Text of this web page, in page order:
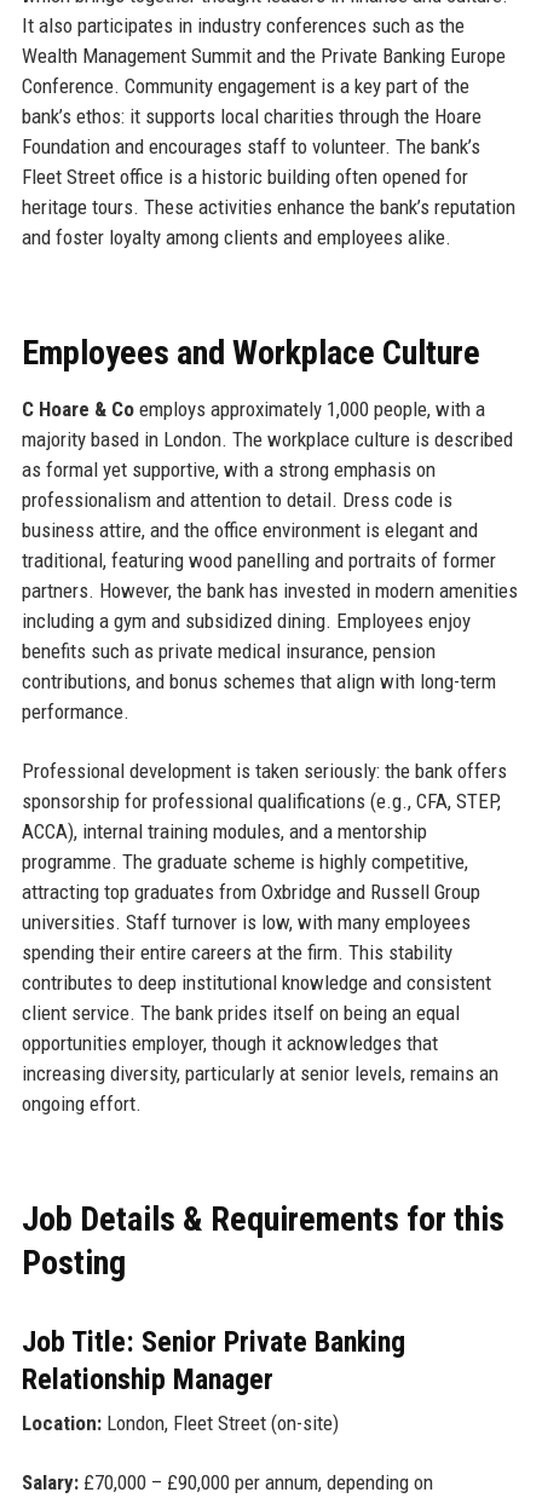
It also participates in industry conferences such as the
Wealth Management Summit and the Private Banking Europe
Conference. Community engagement is a key part of the
bank’s ethos: it supports local charities through the Hoare
Foundation and encourages staff to volunteer. The bank’s
Fleet Street office is a historic building often opened for
heritage tours. These activities enhance the bank’s reputation
and foster loyalty among clients and employees alike.
Employees and Workplace Culture
C Hoare & Coemploys approximately 1,000 people, with a
majority based in London. The workplace culture is described
as formal yet supportive, with a strong emphasis on
professionalism and attention to detail. Dress code is
business attire, and the office environment is elegant and
traditional, featuring wood panelling and portraits of former
partners. However, the bank has invested in modern amenities
including a gym and subsidized dining. Employees enjoy
benefits such as private medical insurance, pension
contributions, and bonus schemes that align with long-term
performance.
Professional development is taken seriously: the bank offers
sponsorship for professional qualifications (e.g., CFA, STEP,
ACCA), internal training modules, and a mentorship
programme. The graduate scheme is highly competitive,
attracting top graduates from Oxbridge and Russell Group
universities. Staff turnover is low, with many employees
spending their entire careers at the firm. This stability
contributes to deep institutional knowledge and consistent
client service. The bank prides itself on being an equal
opportunities employer, though it acknowledges that
increasing diversity, particularly at senior levels, remains an
ongoing effort.
Job Details & Requirements for this
Posting
Job Title: Senior Private Banking
Relationship Manager
Location:London, Fleet Street (on-site)
Salary:£70,000 – £90,000 per annum, depending on